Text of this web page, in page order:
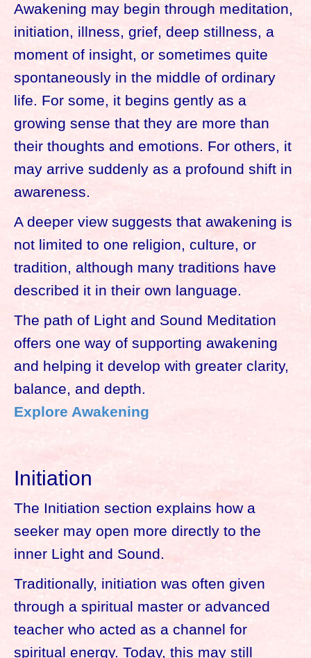
Awakening may begin through meditation,
initiation, illness, grief, deep stillness, a
moment of insight, or sometimes quite
spontaneously in the middle of ordinary
life. For some, it begins gently as a
growing sense that they are more than
their thoughts and emotions. For others, it
may arrive suddenly as a profound shift in
awareness.
A deeper view suggests that awakening is
not limited to one religion, culture, or
tradition, although many traditions have
described it in their own language.
The path of Light and Sound Meditation
offers one way of supporting awakening
and helping it develop with greater clarity,
balance, and depth.
Explore Awakening
Initiation
The Initiation section explains how a
seeker may open more directly to the
inner Light and Sound.
Traditionally, initiation was often given
through a spiritual master or advanced
teacher who acted as a channel for
spiritual energy. Today, this may still